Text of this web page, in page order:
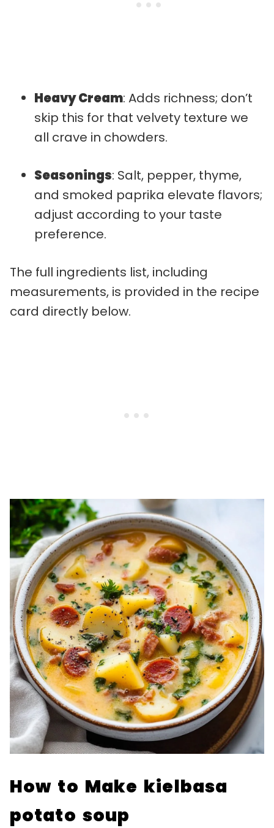
Heavy Cream: Adds richness; don’t
skip this for that velvety texture we
all crave in chowders.
Seasonings: Salt, pepper, thyme,
and smoked paprika elevate flavors;
adjust according to your taste
preference.
The full ingredients list, including
measurements, is provided in the recipe
card directly below.
How to Make kielbasa
potato soup